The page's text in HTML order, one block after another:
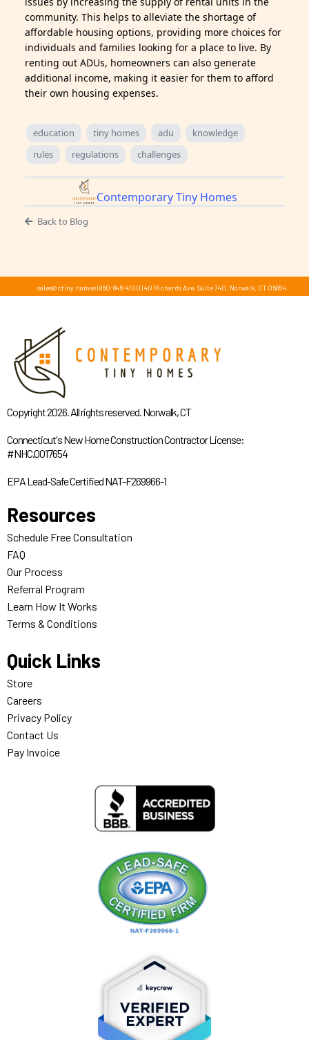
community. This helps to alleviate the shortage of
affordable housing options, providing more choices for
individuals and families looking for a place to live. By
renting out ADUs, homeowners can also generate
additional income, making it easier for them to afford
their own housing expenses.
education tiny homes adu
knowledge
rules
regulations challenges
Contemporary Tiny Homes
Back to Blog
sales@ctiny.homes| 860-846-4100 |40 Richards Ave, Suite 740, Norwalk, CT 06854
Copyright 2026. All rights reserved. Norwalk, CT
Connecticut's New Home Construction Contractor License:
#NHC.0017654
EPA Lead-Safe Certified NAT-F269966-1
Resources
Schedule Free Consultation
FAQ
Our Process
Referral Program
Learn How It Works
Terms & Conditions
Quick Links
Store
Careers
Privacy Policy
Contact Us
Pay Invoice